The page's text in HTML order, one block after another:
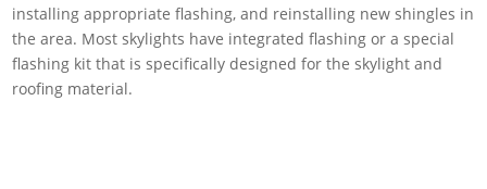
installing appropriate flashing, and reinstalling new shingles in
the area. Most skylights have integrated flashing or a special
flashing kit that is specifically designed for the skylight and
roofing material.